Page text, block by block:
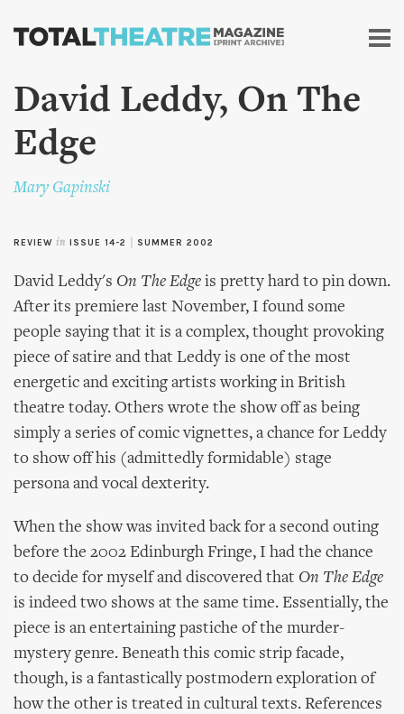
Skip to
content
David Leddy, On The
Edge
Mary Gapinski
REVIEW in ISSUE 14-2 SUMMER 2002
David Leddy's On The Edge is pretty hard to pin down.
After its premiere last November, I found some
people saying that it is a complex, thought provoking
piece of satire and that Leddy is one of the most
energetic and exciting artists working in British
theatre today. Others wrote the show off as being
simply a series of comic vignettes, a chance for Leddy
to show off his (admittedly formidable) stage
persona and vocal dexterity.
When the show was invited back for a second outing
before the 2002 Edinburgh Fringe, I had the chance
to decide for myself and discovered that On The Edge
is indeed two shows at the same time. Essentially, the
piece is an entertaining pastiche of the murder-
mystery genre. Beneath this comic strip facade,
though, is a fantastically postmodern exploration of
how the other is treated in cultural texts. References